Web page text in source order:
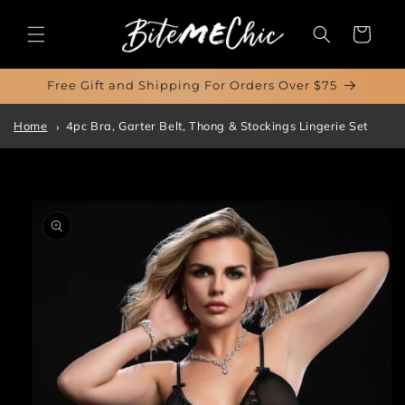
content
Cart
Free Gift and Shipping For Orders Over $75
Home 4pc Bra, Garter Belt, Thong & Stockings Lingerie Set
product
information